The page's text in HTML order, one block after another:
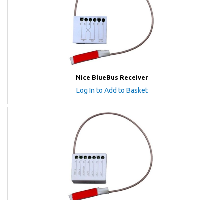
Nice BlueBus Receiver
Log In to Add to Basket